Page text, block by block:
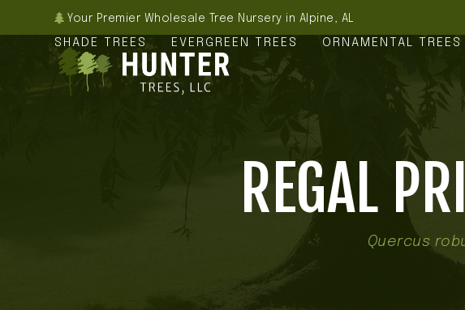
Your Premier Wholesale Tree Nursery in Alpine, AL
SHADE TREES EVERGREEN TREES ORNAMENTAL TREES
REGAL
Quercus